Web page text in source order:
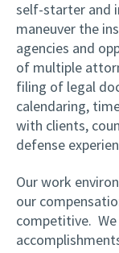
self-starter and
maneuver the
agencies and
of multiple
filing of legal
calendaring,
with clients,
defense
Our work
our
competitive.